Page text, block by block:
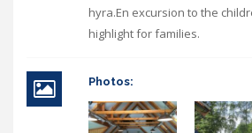
hyra.En excursion to the
highlight for families.
Photos: